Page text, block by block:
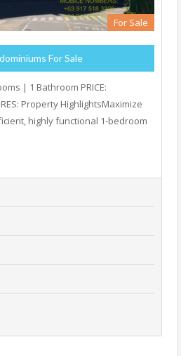
For Sale
For Sale
| 1 Bathroom PRICE:
Property HighlightsMaximize
highly functional 1-bedroom